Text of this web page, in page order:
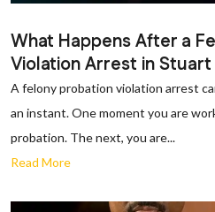
What Happens After a
Violation Arrest in Stuart
A felony probation violation arrest
an instant. One moment you are
probation. The next, you are...
Read More